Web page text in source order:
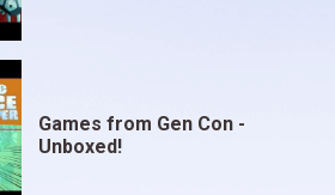
Games from Gen Con -
Unboxed!